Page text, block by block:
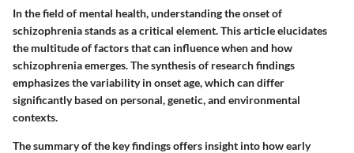
In the field of mental health, understanding the onset of
schizophrenia stands as a critical element. This article elucidates
the multitude of factors that can influence when and how
schizophrenia emerges. The synthesis of research findings
emphasizes the variability in onset age, which can differ
significantly based on personal, genetic, and environmental
contexts.
The summary of the key findings offers insight into how early